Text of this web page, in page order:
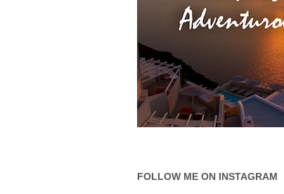
FOLLOW ME ON INSTAGRAM